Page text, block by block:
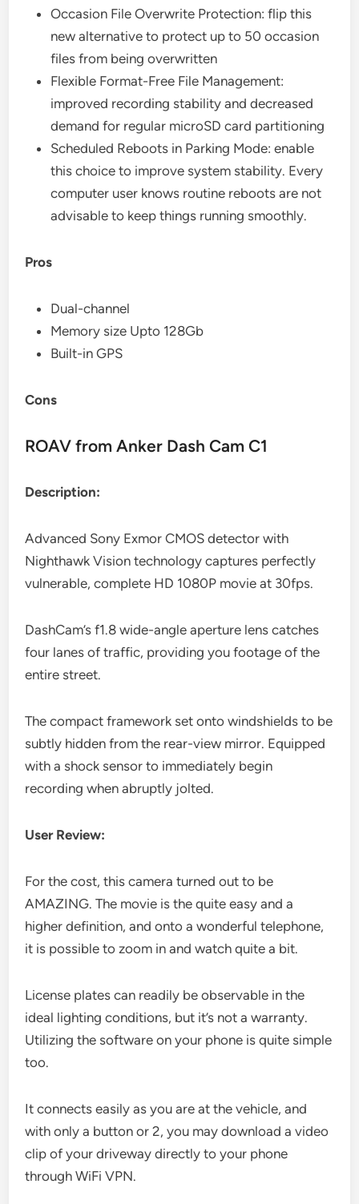
Occasion File Overwrite Protection: flip this
new alternative to protect up to 50 occasion
files from being overwritten
Flexible Format-Free File Management:
improved recording stability and decreased
demand for regular microSD card partitioning
Scheduled Reboots in Parking Mode: enable
this choice to improve system stability. Every
computer user knows routine reboots are not
advisable to keep things running smoothly.
Pros
Dual-channel
Memory size Upto 128Gb
Built-in GPS
Cons
ROAV from Anker Dash Cam C1
Description:
Advanced Sony Exmor CMOS detector with
Nighthawk Vision technology captures perfectly
vulnerable, complete HD 1080P movie at 30fps.
DashCam’s f1.8 wide-angle aperture lens catches
four lanes of traffic, providing you footage of the
entire street.
The compact framework set onto windshields to be
subtly hidden from the rear-view mirror. Equipped
with a shock sensor to immediately begin
recording when abruptly jolted.
User Review:
For the cost, this camera turned out to be
AMAZING. The movie is the quite easy and a
higher definition, and onto a wonderful telephone,
it is possible to zoom in and watch quite a bit.
License plates can readily be observable in the
ideal lighting conditions, but it’s not a warranty.
Utilizing the software on your phone is quite simple
too.
It connects easily as you are at the vehicle, and
with only a button or 2, you may download a video
clip of your driveway directly to your phone
through WiFi VPN.